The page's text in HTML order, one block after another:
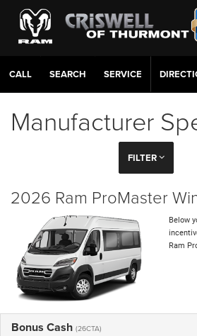
CALL SERVICE
Manufacturer
FILTER
2026 Ram ProMaster
Below
Ram
Bonus Cash (26CTA)